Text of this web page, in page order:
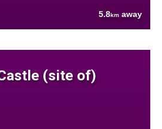
5.8km away
(site of)